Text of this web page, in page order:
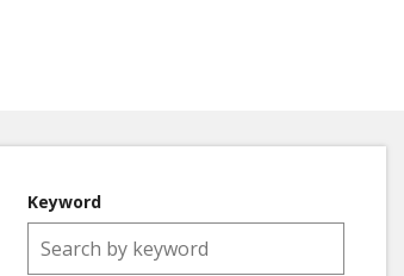
Keyword